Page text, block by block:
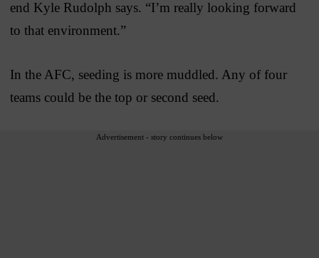
end Kyle Rudolph says. “I’m really looking forward
to that environment.”
In the AFC, seeding is more muddled. Any of four
teams could be the top or second seed.
Advertisement - story continues below